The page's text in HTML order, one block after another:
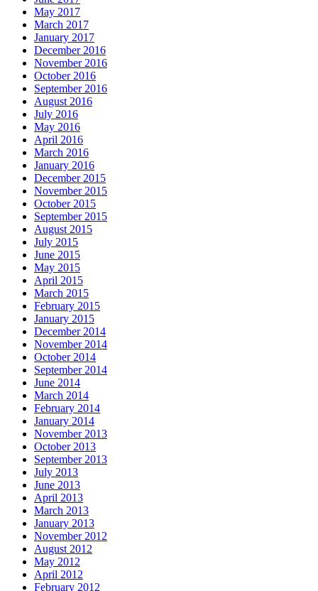
May 2017
March 2017
January 2017
December 2016
November 2016
October 2016
September 2016
August 2016
July 2016
May 2016
April 2016
March 2016
January 2016
December 2015
November 2015
October 2015
September 2015
August 2015
July 2015
June 2015
May 2015
April 2015
March 2015
February 2015
January 2015
December 2014
November 2014
October 2014
September 2014
June 2014
March 2014
February 2014
January 2014
November 2013
October 2013
September 2013
July 2013
June 2013
April 2013
March 2013
January 2013
November 2012
August 2012
May 2012
April 2012
February 2012